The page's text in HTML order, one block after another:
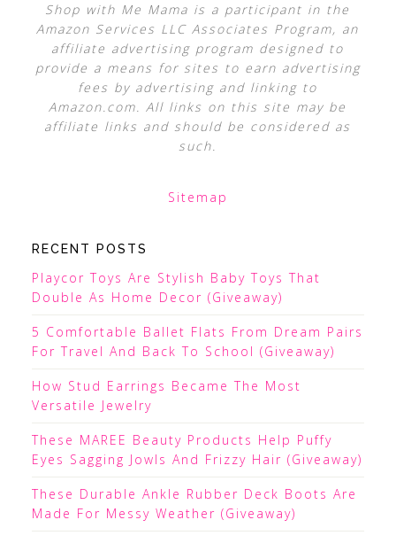
Shop with Me Mama is a participant in the
Amazon Services LLC Associates Program, an
affiliate advertising program designed to
provide a means for sites to earn advertising
fees by advertising and linking to
Amazon.com. All links on this site may be
affiliate links and should be considered as
such.
Sitemap
RECENT POSTS
Playcor Toys Are Stylish Baby Toys That
Double As Home Decor (Giveaway)
5 Comfortable Ballet Flats From Dream Pairs
For Travel And Back To School (Giveaway)
How Stud Earrings Became The Most
Versatile Jewelry
These MAREE Beauty Products Help Puffy
Eyes Sagging Jowls And Frizzy Hair (Giveaway)
These Durable Ankle Rubber Deck Boots Are
Made For Messy Weather (Giveaway)